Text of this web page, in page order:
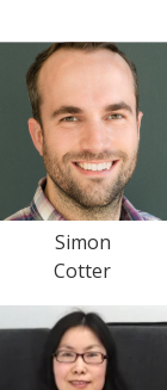
Simon
Cotter